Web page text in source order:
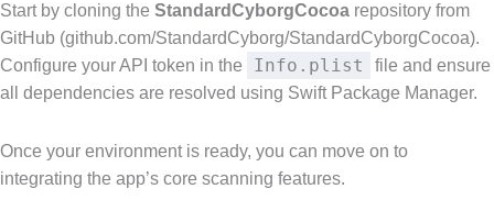
Start by cloning the StandardCyborgCocoa repository from
GitHub (github.com/StandardCyborg/StandardCyborgCocoa).
Configure your API token in the
Info.plist
file and ensure
all dependencies are resolved using Swift Package Manager.
Once your environment is ready, you can move on to
integrating the app’s core scanning features.